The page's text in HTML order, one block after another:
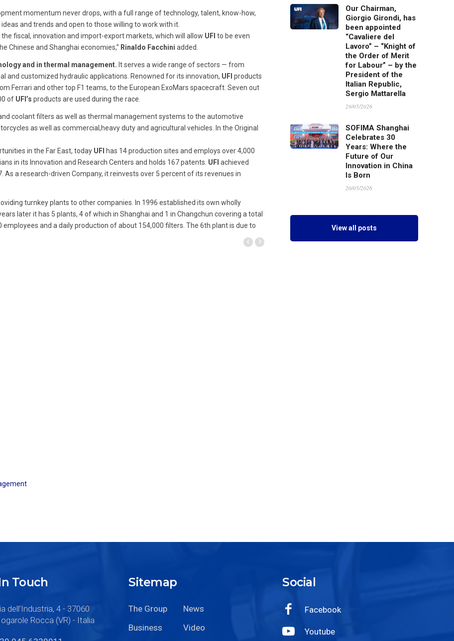
momentum never drops, with a full range of technology, talent, know-how,
and trends and open to those willing to work with it.
fiscal, innovation and import-export markets, which will allow UFI to be even
Chinese and Shanghai economies,” Rinaldo Facchini added.
and in thermal management. It serves a wide range of sectors — from
and customized hydraulic applications. Renowned for its innovation, UFI products
Ferrari and other top F1 teams, to the European ExoMars spacecraft. Seven out
of UFI’s products are used during the race.
coolant filters as well as thermal management systems to the automotive
as well as commercial,heavy duty and agricultural vehicles. In the Original
in the Far East, today UFI has 14 production sites and employs over 4,000
in its Innovation and Research Centers and holds 167 patents. UFI achieved
a research-driven Company, it reinvests over 5 percent of its revenues in
turnkey plants to other companies. In 1996 established its own wholly
later it has 5 plants, 4 of which in Shanghai and 1 in Changchun covering a total
and a daily production of about 154,000 filters. The 6th plant is due to
Our Chairman,
Giorgio Girondi, has
been appointed
“Cavaliere del
Lavoro” – “Knight of
the Order of Merit
for Labour” – by the
President of the
Italian Republic,
Sergio Mattarella
29/05/2026
SOFIMA Shanghai
Celebrates 30
Years: Where the
Future of Our
Innovation in China
Is Born
20/05/2026
View all posts
Touch
dell’Industria, 4 - 37060
Rocca (VR) - Italia
Sitemap
The Group
News
Business
Video
Social
Facebook
Youtube